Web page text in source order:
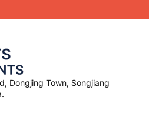
Dongjing Town, Songjiang